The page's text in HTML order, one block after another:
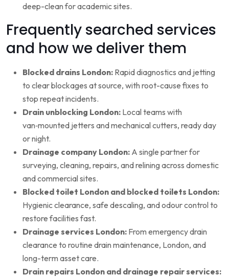
deep-clean for academic sites.
Frequently searched services
and how we deliver them
Blocked drains London: Rapid diagnostics and jetting
to clear blockages at source, with root-cause fixes to
stop repeat incidents.
Drain unblocking London: Local teams with
van‑mounted jetters and mechanical cutters, ready day
or night.
Drainage company London: A single partner for
surveying, cleaning, repairs, and relining across domestic
and commercial sites.
Blocked toilet London and blocked toilets London:
Hygienic clearance, safe descaling, and odour control to
restore facilities fast.
Drainage services London: From emergency drain
clearance to routine drain maintenance, London, and
long-term asset care.
Drain repairs London and drainage repair services: